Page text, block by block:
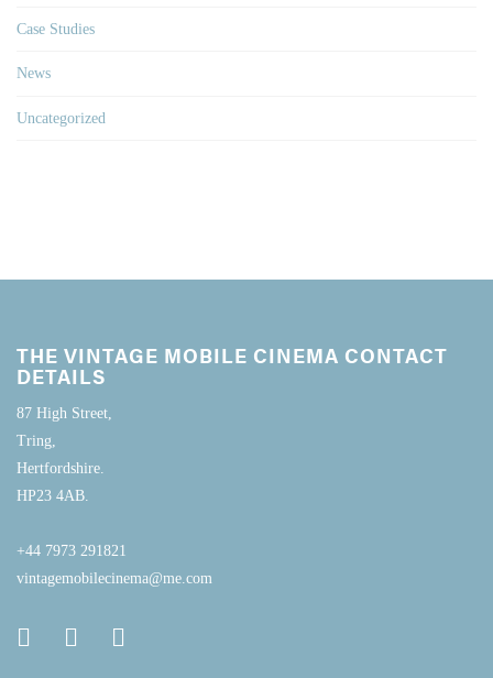
Case Studies
News
Uncategorized
THE VINTAGE MOBILE CINEMA CONTACT
DETAILS
87 High Street,
Tring,
Hertfordshire.
HP23 4AB.
+44 7973 291821
vintagemobilecinema@me.com